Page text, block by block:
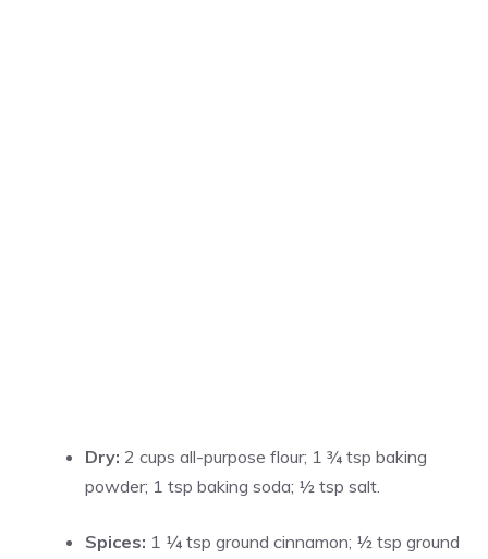
Dry: 2 cups all-purpose flour; 1 ¾ tsp baking
powder; 1 tsp baking soda; ½ tsp salt.
Spices: 1 ¼ tsp ground cinnamon; ½ tsp ground